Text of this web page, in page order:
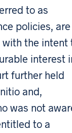
to as
policies, are
with the intent
interest
further held
and,
was not
to a